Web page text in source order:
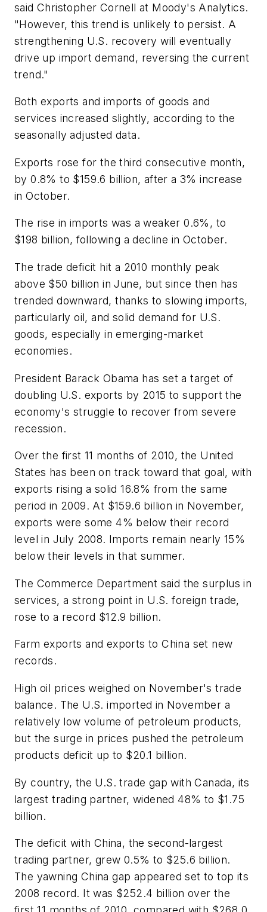
said Christopher Cornell at Moody's Analytics.
"However, this trend is unlikely to persist. A
strengthening U.S. recovery will eventually
drive up import demand, reversing the current
trend."
Both exports and imports of goods and
services increased slightly, according to the
seasonally adjusted data.
Exports rose for the third consecutive month,
by 0.8% to $159.6 billion, after a 3% increase
in October.
The rise in imports was a weaker 0.6%, to
$198 billion, following a decline in October.
The trade deficit hit a 2010 monthly peak
above $50 billion in June, but since then has
trended downward, thanks to slowing imports,
particularly oil, and solid demand for U.S.
goods, especially in emerging-market
economies.
President Barack Obama has set a target of
doubling U.S. exports by 2015 to support the
economy's struggle to recover from severe
recession.
Over the first 11 months of 2010, the United
States has been on track toward that goal, with
exports rising a solid 16.8% from the same
period in 2009. At $159.6 billion in November,
exports were some 4% below their record
level in July 2008. Imports remain nearly 15%
below their levels in that summer.
The Commerce Department said the surplus in
services, a strong point in U.S. foreign trade,
rose to a record $12.9 billion.
Farm exports and exports to China set new
records.
High oil prices weighed on November's trade
balance. The U.S. imported in November a
relatively low volume of petroleum products,
but the surge in prices pushed the petroleum
products deficit up to $20.1 billion.
By country, the U.S. trade gap with Canada, its
largest trading partner, widened 48% to $1.75
billion.
The deficit with China, the second-largest
trading partner, grew 0.5% to $25.6 billion.
The yawning China gap appeared set to top its
2008 record. It was $252.4 billion over the